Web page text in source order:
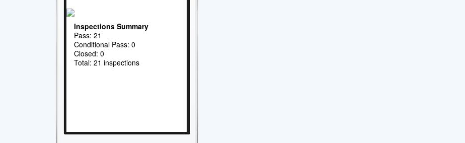
Inspections Summary
Pass: 21
Conditional Pass: 0
Closed: 0
Total: 21 inspections